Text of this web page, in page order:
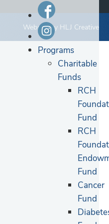
Programs
Charitable
Funds
RCH
Fund
RCH
Fund
Cancer
Fund
Website by HLJ Creative